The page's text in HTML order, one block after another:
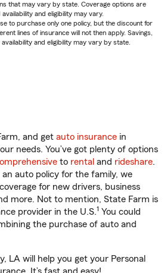
that may vary by state. Coverage options are
and eligibility may vary.
to purchase only one policy, but the discount for
lines of insurance will not then apply. Savings,
and eligibility may vary by state.
and get auto insurance in
needs. You’ve got plenty of options
to rental and rideshare.
auto policy for the family, we
for new drivers, business
more. Not to mention, State Farm is
provider in the U.S.1 You could
the purchase of auto and
LA will help you get your Personal